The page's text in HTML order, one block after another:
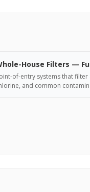
House Filters —
of-entry systems that
and common